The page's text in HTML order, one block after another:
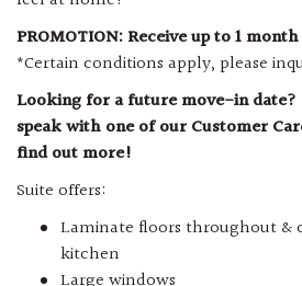
PROMOTION: Receive up to 1
*Certain conditions apply, please
Looking for a future move-in date?
speak with one of our Customer
find out more!
Suite offers:
Laminate floors throughout &
kitchen